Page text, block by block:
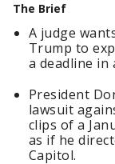
The Brief
A judge
Trump to
a deadline in
President
lawsuit
clips of a
as if he
Capitol.